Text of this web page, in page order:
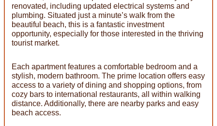
renovated, including updated electrical systems and
plumbing. Situated just a minute’s walk from the
beautiful beach, this is a fantastic investment
opportunity, especially for those interested in the thriving
tourist market.
Each apartment features a comfortable bedroom and a
stylish, modern bathroom. The prime location offers easy
access to a variety of dining and shopping options, from
cozy bars to international restaurants, all within walking
distance. Additionally, there are nearby parks and easy
beach access.